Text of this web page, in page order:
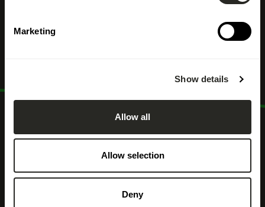
Marketing
Show details
Allow all
Allow selection
Deny